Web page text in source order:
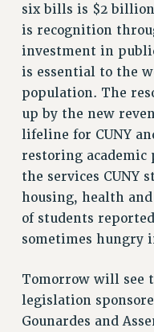
six bills is $2 billion
is recognition
investment in
is essential to the
population. The
up by the new
lifeline for CUNY
restoring
the services CUNY
housing, health
of students
sometimes hungry
Tomorrow will see
legislation
Gounardes and